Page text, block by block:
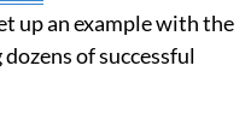
up an example with the
of successful